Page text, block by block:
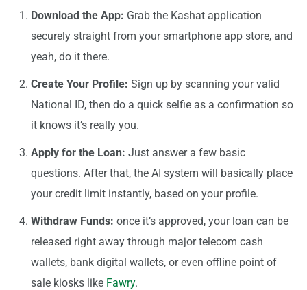
Download the App: Grab the Kashat application
securely straight from your smartphone app store, and
yeah, do it there.
Create Your Profile: Sign up by scanning your valid
National ID, then do a quick selfie as a confirmation so
it knows it’s really you.
Apply for the Loan: Just answer a few basic
questions. After that, the AI system will basically place
your credit limit instantly, based on your profile.
Withdraw Funds: once it’s approved, your loan can be
released right away through major telecom cash
wallets, bank digital wallets, or even offline point of
sale kiosks like Fawry.